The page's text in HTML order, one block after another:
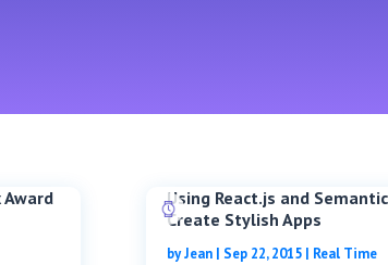
Using React.js and
Create Stylish Apps
byJean| Sep 22, 2015| Real Time